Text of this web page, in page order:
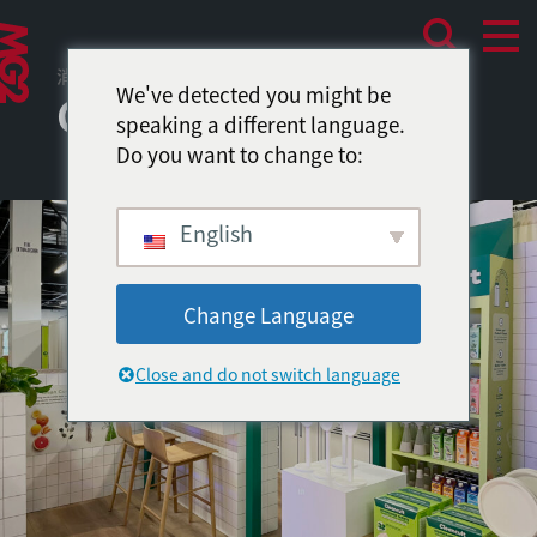
消费者体验
Cleancult
We've detected you might be
speaking a different language.
Do you want to change to:
English
Change Language
Close and do not switch language